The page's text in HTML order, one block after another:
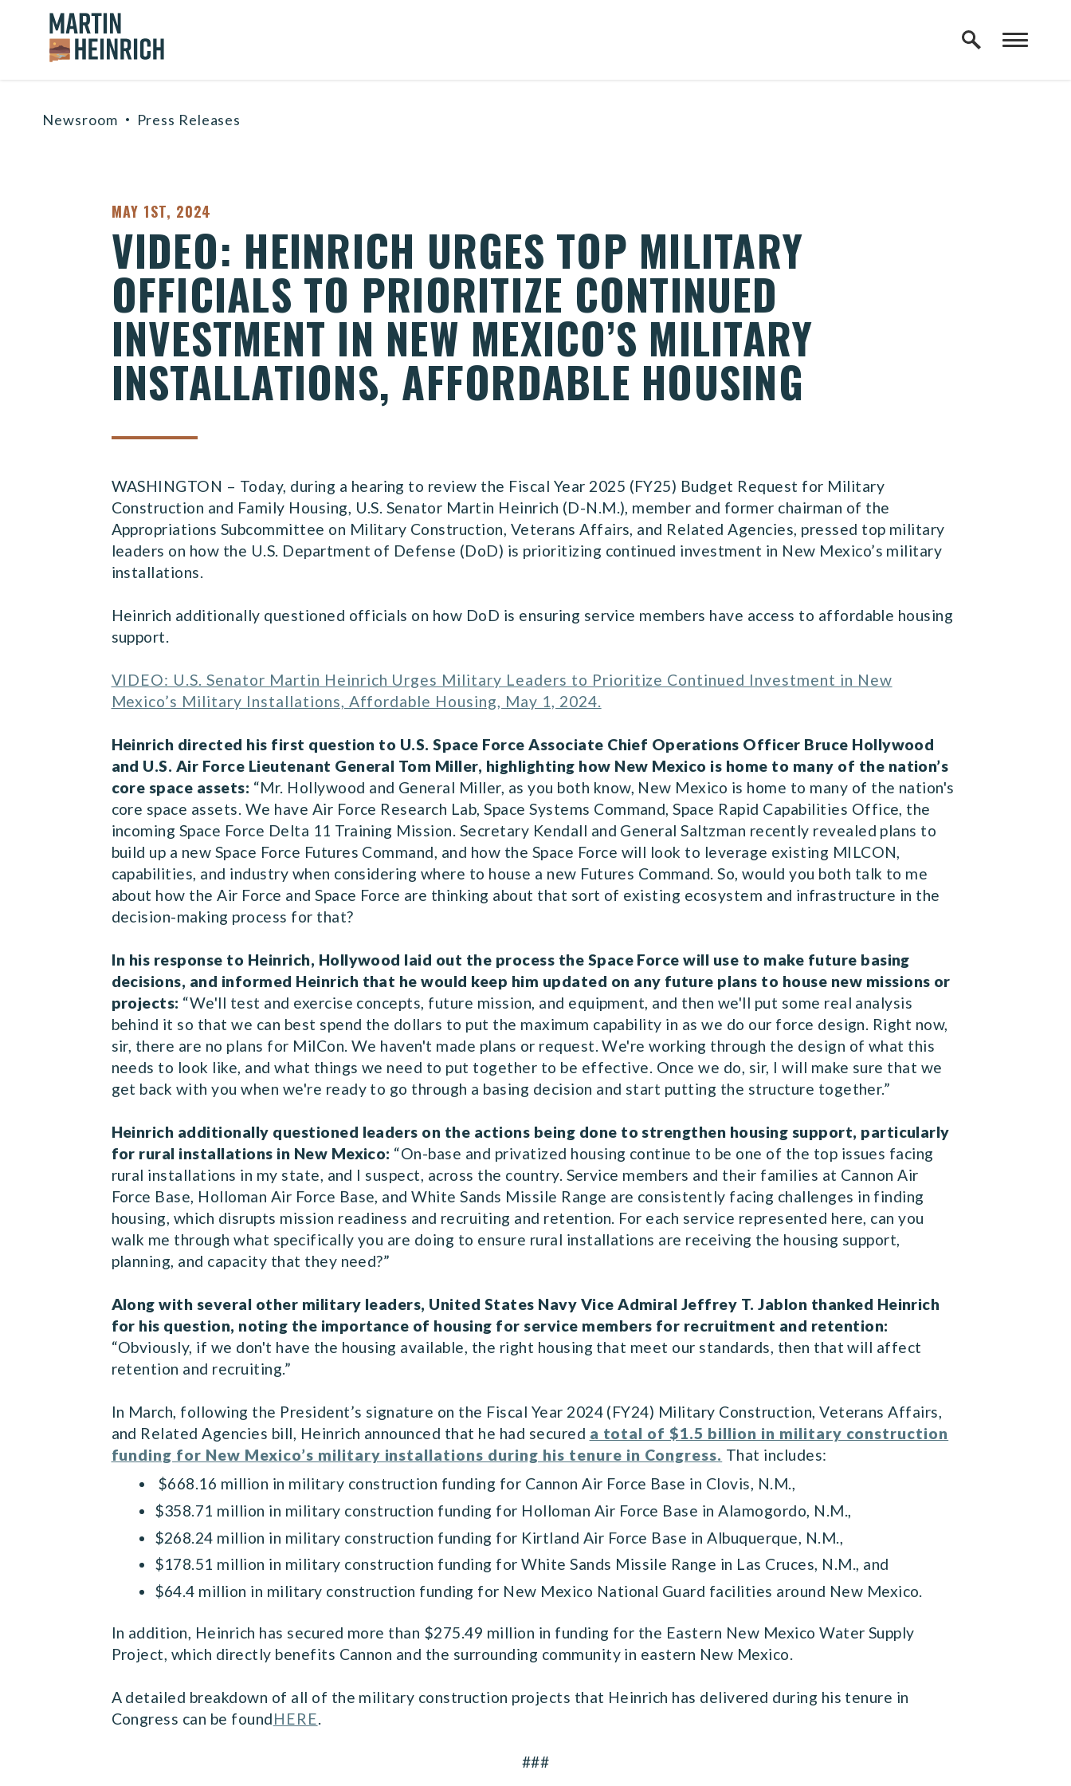
Skip to content
Home Logo Link
Newsroom Press Releases
PUBLISHED:
MAY 1ST, 2024
VIDEO: HEINRICH URGES TOP MILITARY
OFFICIALS TO PRIORITIZE CONTINUED
INVESTMENT IN NEW MEXICO’S MILITARY
INSTALLATIONS, AFFORDABLE HOUSING
WASHINGTON – Today, during a hearing to review the Fiscal Year 2025 (FY25) Budget Request for Military
Construction and Family Housing, U.S. Senator Martin Heinrich (D-N.M.), member and former chairman of the
Appropriations Subcommittee on Military Construction, Veterans Affairs, and Related Agencies, pressed top military
leaders on how the U.S. Department of Defense (DoD) is prioritizing continued investment in New Mexico’s military
installations.
Heinrich additionally questioned officials on how DoD is ensuring service members have access to affordable housing
support.
VIDEO: U.S. Senator Martin Heinrich Urges Military Leaders to Prioritize Continued Investment in New
Mexico’s Military Installations, Affordable Housing, May 1, 2024.
Heinrich directed his first question to U.S. Space Force Associate Chief Operations Officer Bruce Hollywood
and U.S. Air Force Lieutenant General Tom Miller, highlighting how New Mexico is home to many of the nation’s
core space assets: “Mr. Hollywood and General Miller, as you both know, New Mexico is home to many of the nation's
core space assets. We have Air Force Research Lab, Space Systems Command, Space Rapid Capabilities Office, the
incoming Space Force Delta 11 Training Mission. Secretary Kendall and General Saltzman recently revealed plans to
build up a new Space Force Futures Command, and how the Space Force will look to leverage existing MILCON,
capabilities, and industry when considering where to house a new Futures Command. So, would you both talk to me
about how the Air Force and Space Force are thinking about that sort of existing ecosystem and infrastructure in the
decision-making process for that?
In his response to Heinrich, Hollywood laid out the process the Space Force will use to make future basing
decisions, and informed Heinrich that he would keep him updated on any future plans to house new missions or
projects: “We'll test and exercise concepts, future mission, and equipment, and then we'll put some real analysis
behind it so that we can best spend the dollars to put the maximum capability in as we do our force design. Right now,
sir, there are no plans for MilCon. We haven't made plans or request. We're working through the design of what this
needs to look like, and what things we need to put together to be effective. Once we do, sir, I will make sure that we
get back with you when we're ready to go through a basing decision and start putting the structure together.”
Heinrich additionally questioned leaders on the actions being done to strengthen housing support, particularly
for rural installations in New Mexico: “On-base and privatized housing continue to be one of the top issues facing
rural installations in my state, and I suspect, across the country. Service members and their families at Cannon Air
Force Base, Holloman Air Force Base, and White Sands Missile Range are consistently facing challenges in finding
housing, which disrupts mission readiness and recruiting and retention. For each service represented here, can you
walk me through what specifically you are doing to ensure rural installations are receiving the housing support,
planning, and capacity that they need?”
Along with several other military leaders, United States Navy Vice Admiral Jeffrey T. Jablon thanked Heinrich
for his question, noting the importance of housing for service members for recruitment and retention:
“Obviously, if we don't have the housing available, the right housing that meet our standards, then that will affect
retention and recruiting.”
In March, following the President’s signature on the Fiscal Year 2024 (FY24) Military Construction, Veterans Affairs,
and Related Agencies bill, Heinrich announced that he had secured a total of $1.5 billion in military construction
funding for New Mexico’s military installations during his tenure in Congress. That includes:
$668.16 million in military construction funding for Cannon Air Force Base in Clovis, N.M.,
$358.71 million in military construction funding for Holloman Air Force Base in Alamogordo, N.M.,
$268.24 million in military construction funding for Kirtland Air Force Base in Albuquerque, N.M.,
$178.51 million in military construction funding for White Sands Missile Range in Las Cruces, N.M., and
$64.4 million in military construction funding for New Mexico National Guard facilities around New Mexico.
In addition, Heinrich has secured more than $275.49 million in funding for the Eastern New Mexico Water Supply
Project, which directly benefits Cannon and the surrounding community in eastern New Mexico.
A detailed breakdown of all of the military construction projects that Heinrich has delivered during his tenure in
Congress can be foundHERE.
###